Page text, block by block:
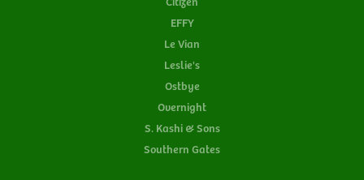
EFFY
Le Vian
Leslie's
Ostbye
Overnight
S. Kashi & Sons
Southern Gates